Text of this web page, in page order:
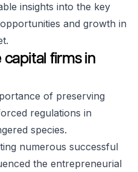
insights into the key
and growth in
capital firms in
of preserving
regulations in
species.
numerous successful
the entrepreneurial